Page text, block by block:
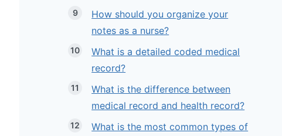
How should you organize your
notes as a nurse?
What is a detailed coded medical
record?
What is the difference between
medical record and health record?
What is the most common types of